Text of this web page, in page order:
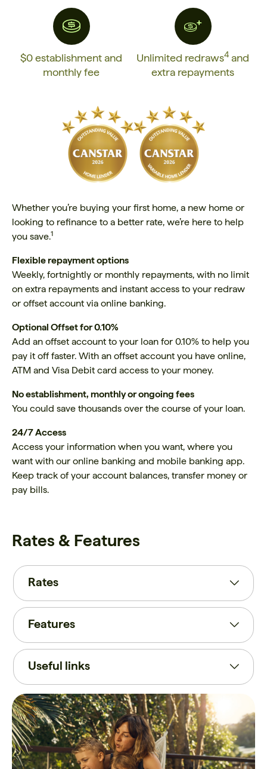
$0 establishment and
monthly fee
Unlimited redraws4 and
extra repayments
Whether you’re buying your first home, a new home or
looking to refinance to a better rate, we’re here to help
you save.1
Flexible repayment options
Weekly, fortnightly or monthly repayments, with no limit
on extra repayments and instant access to your redraw
or offset account via online banking.
Optional Offset for 0.10%
Add an offset account to your loan for 0.10% to help you
pay it off faster. With an offset account you have online,
ATM and Visa Debit card access to your money.
No establishment, monthly or ongoing fees
You could save thousands over the course of your loan.
24/7 Access
Access your information when you want, where you
want with our online banking and mobile banking app.
Keep track of your account balances, transfer money or
pay bills.
Rates & Features
Rates
Features
Useful links